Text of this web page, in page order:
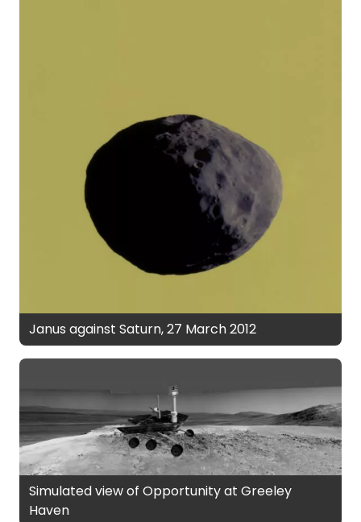
Janus against Saturn, 27 March 2012
Simulated view of Opportunity at Greeley
Haven